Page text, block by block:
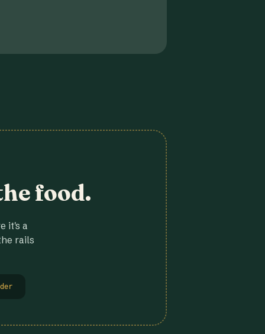
food.
it's a
rails